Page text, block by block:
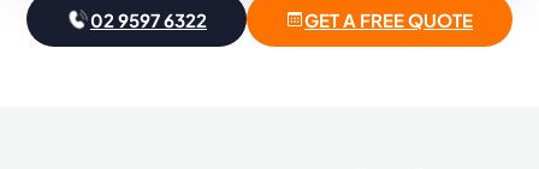
02 9597 6322 GET A FREE QUOTE